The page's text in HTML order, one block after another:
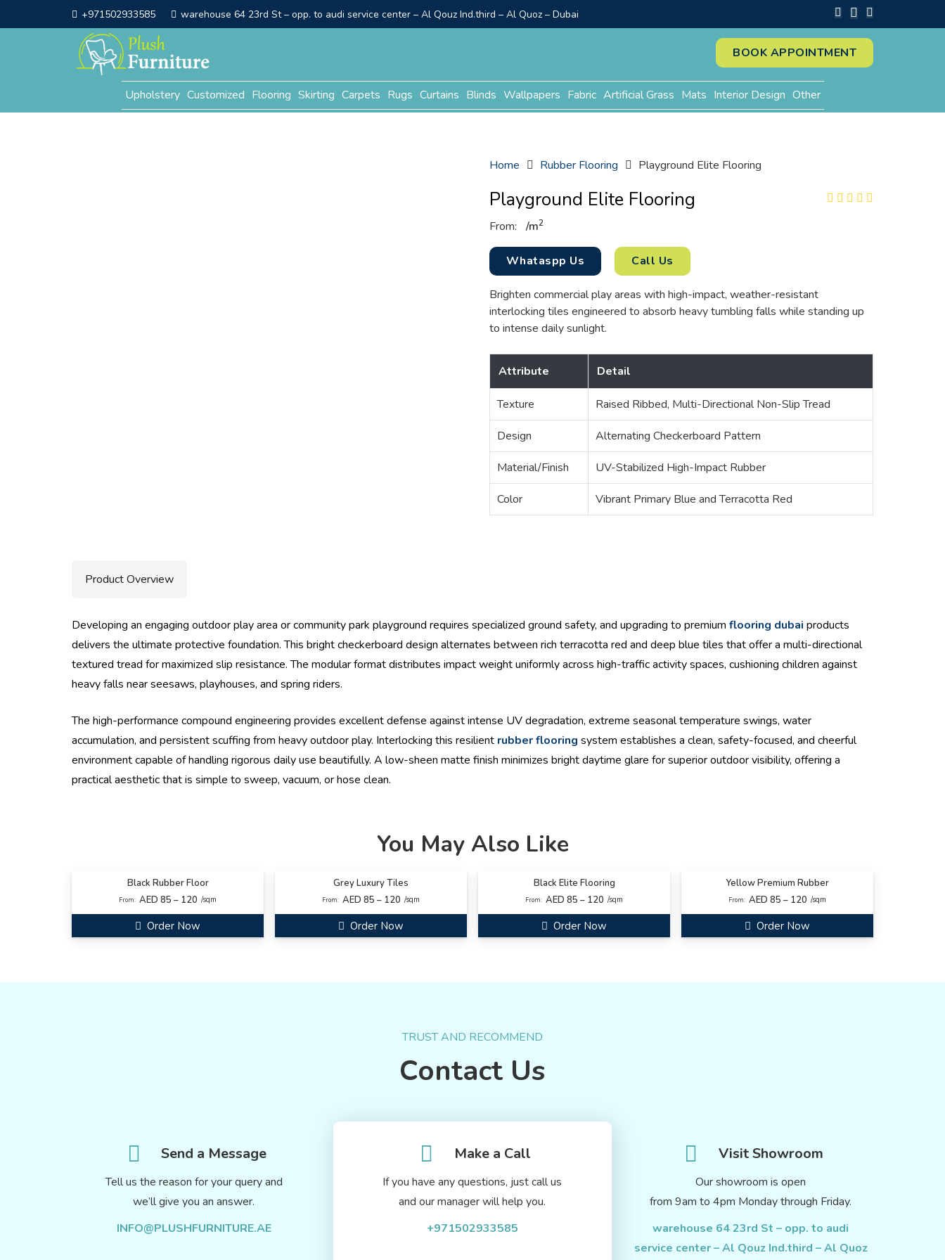
+971502933585 warehouse 64 23rd St – opp. to audi service center – Al Qouz Ind.third – Al Quoz – Dubai
BOOK APPOINTMENT
Upholstery Customized Flooring Skirting Carpets Rugs Curtains Blinds Wallpapers Fabric Artificial Grass Mats Interior Design Other
Home Rubber Flooring Playground Elite Flooring
Playground Elite Flooring
From: /m2
Whataspp Us Call Us
Brighten commercial play areas with high-impact, weather-resistant
interlocking tiles engineered to absorb heavy tumbling falls while standing up
to intense daily sunlight.
Attribute Detail
Texture Raised Ribbed, Multi-Directional Non-Slip Tread
Design Alternating Checkerboard Pattern
Material/Finish UV-Stabilized High-Impact Rubber
Color Vibrant Primary Blue and Terracotta Red
Product Overview
Developing an engaging outdoor play area or community park playground requires specialized ground safety, and upgrading to premium flooring dubai products
delivers the ultimate protective foundation. This bright checkerboard design alternates between rich terracotta red and deep blue tiles that offer a multi-directional
textured tread for maximized slip resistance. The modular format distributes impact weight uniformly across high-traffic activity spaces, cushioning children against
heavy falls near seesaws, playhouses, and spring riders.
The high-performance compound engineering provides excellent defense against intense UV degradation, extreme seasonal temperature swings, water
accumulation, and persistent scuffing from heavy outdoor play. Interlocking this resilient rubber flooring system establishes a clean, safety-focused, and cheerful
environment capable of handling rigorous daily use beautifully. A low-sheen matte finish minimizes bright daytime glare for superior outdoor visibility, offering a
practical aesthetic that is simple to sweep, vacuum, or hose clean.
You May Also Like
Black Rubber Floor
From: AED 85 – 120 /sqm
Order Now
Grey Luxury Tiles
From: AED 85 – 120 /sqm
Order Now
Black Elite Flooring
From: AED 85 – 120 /sqm
Order Now
Yellow Premium Rubber
From: AED 85 – 120 /sqm
Order Now
TRUST AND RECOMMEND
Contact Us
Send a Message
Tell us the reason for your query and
we’ll give you an answer.
INFO@PLUSHFURNITURE.AE
Make a Call
If you have any questions, just call us
and our manager will help you.
+971502933585
Visit Showroom
Our showroom is open
from 9am to 4pm Monday through Friday.
warehouse 64 23rd St – opp. to audi
service center – Al Qouz Ind.third – Al Quoz